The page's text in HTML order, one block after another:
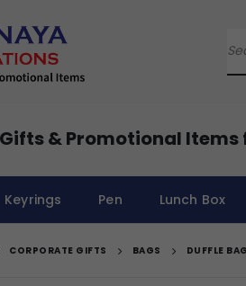
& Promotional Items
Keyrings Pen Lunch Box
CORPORATE GIFTS BAGS DUFFLE